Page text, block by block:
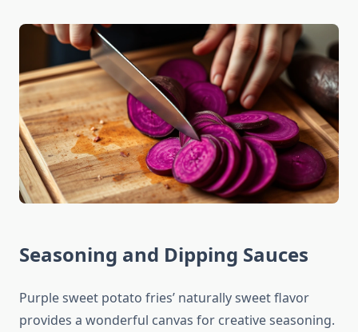
Seasoning and Dipping Sauces
Purple sweet potato fries’ naturally sweet flavor
provides a wonderful canvas for creative seasoning.